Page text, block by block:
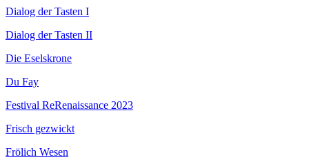
Dialog der Tasten I
Dialog der Tasten II
Die Eselskrone
Du Fay
Festival ReRenaissance 2023
Frisch gezwickt
Frölich Wesen